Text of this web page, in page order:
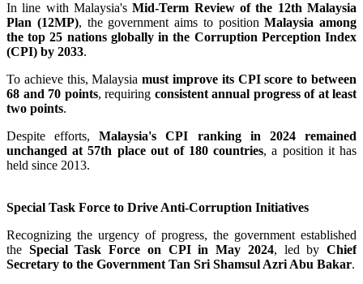
In line with Malaysia'sMid-Term Review of the 12th Malaysia
Plan (12MP), the government aims to positionMalaysia among
the top 25 nations globally in the Corruption Perception Index
(CPI) by 2033.
To achieve this, Malaysiamust improve its CPI score to between
68 and 70 points, requiring consistent annual progress of at least
two points.
Despite efforts,Malaysia's CPI ranking in 2024 remained
unchanged at 57th place out of 180 countries, a position it has
held since 2013.
Special Task Force to Drive Anti-Corruption Initiatives
Recognizing the urgency of progress, the government established
the Special Task Force on CPI in May 2024, led byChief
Secretary to the Government Tan Sri Shamsul Azri Abu Bakar.